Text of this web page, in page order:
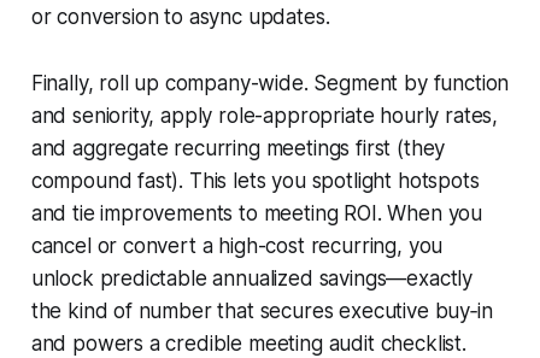
or conversion to async updates.
Finally, roll up company-wide. Segment by function
and seniority, apply role-appropriate hourly rates,
and aggregate recurring meetings first (they
compound fast). This lets you spotlight hotspots
and tie improvements to meeting ROI. When you
cancel or convert a high-cost recurring, you
unlock predictable annualized savings—exactly
the kind of number that secures executive buy‑in
and powers a credible meeting audit checklist.